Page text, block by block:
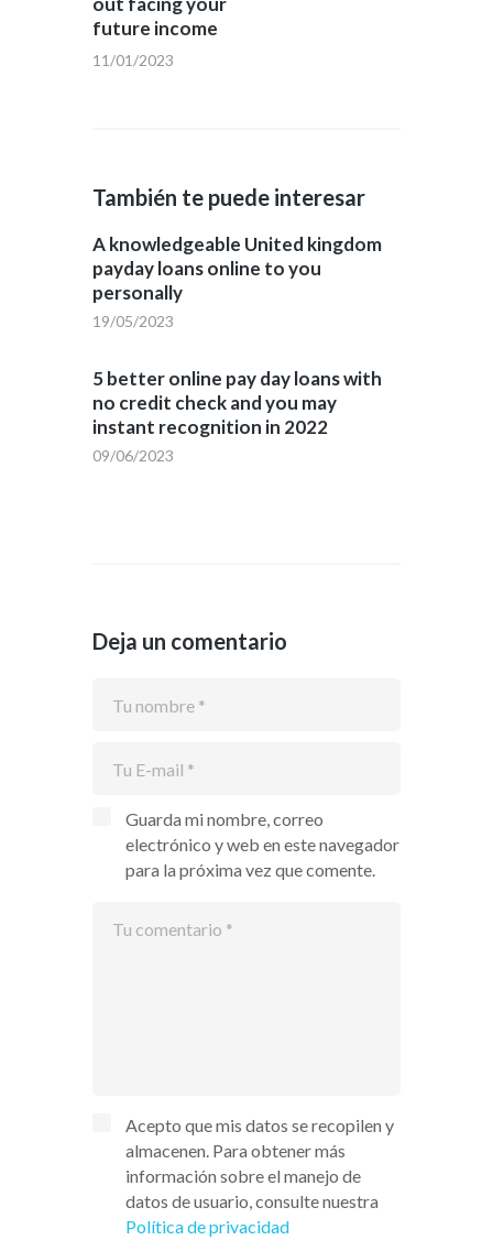
future income
11/01/2023
También te puede interesar
A knowledgeable United kingdom
payday loans online to you
personally
19/05/2023
5 better online pay day loans with
no credit check and you may
instant recognition in 2022
09/06/2023
Deja un comentario
Guarda mi nombre, correo
electrónico y web en este navegador
para la próxima vez que comente.
Acepto que mis datos se recopilen y
almacenen. Para obtener más
información sobre el manejo de
datos de usuario, consulte nuestra
Política de privacidad